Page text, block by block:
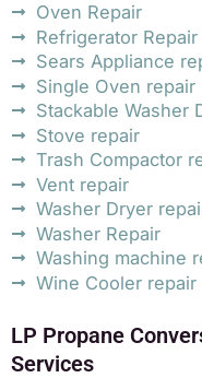
Oven Repair
Refrigerator Repair
Sears Appliance
Single Oven repair
Stackable Washer
Stove repair
Trash Compactor
Vent repair
Washer Dryer
Washer Repair
Washing machine
Wine Cooler repair
LP Propane
Services